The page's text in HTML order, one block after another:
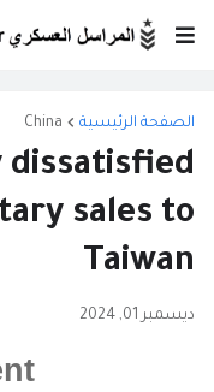
الصفحة الرئيسية China
dissatisfied
sales to
Taiwan
ديسمبر 01, 2024